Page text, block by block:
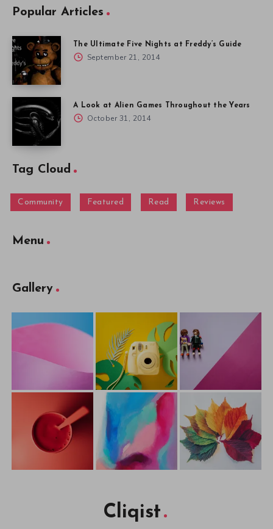
Popular Articles
The Ultimate Five Nights at Freddy’s Guide
September 21, 2014
A Look at Alien Games Throughout the Years
October 31, 2014
Tag Cloud
Community Featured Read Reviews
Menu
Gallery
Cliqist